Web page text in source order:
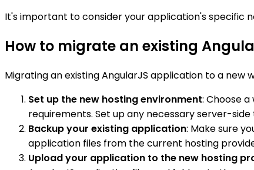
It's important to consider your application's specific
How to migrate an existing
Migrating an existing AngularJS application to a new
Set up the new hosting environment: Choose
requirements. Set up any necessary server-side
Backup your existing application: Make sure
application files from the current hosting
Upload your application to the new hosting